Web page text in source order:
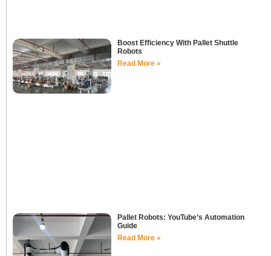
Boost Efficiency With Pallet Shuttle
Robots
Read More »
Pallet Robots: YouTube’s Automation
Guide
Read More »